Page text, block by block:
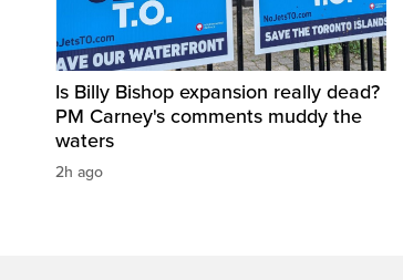
Is Billy Bishop expansion really dead?
PM Carney's comments muddy the
waters
2h ago